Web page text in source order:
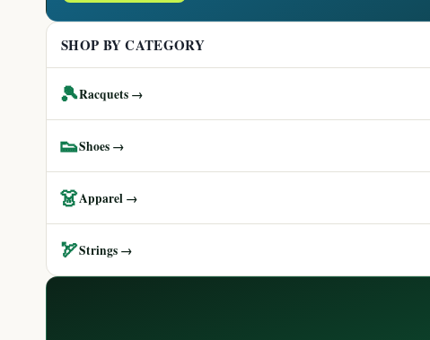
SHOP BY CATEGORY
🎾Racquets →
👟Shoes →
👗Apparel →
🏹Strings →